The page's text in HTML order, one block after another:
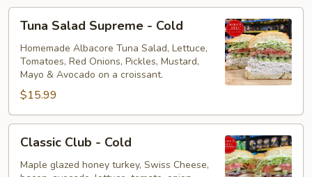
Tuna
Salad
Supreme
Cold
Tuna Salad Supreme - Cold
Homemade Albacore Tuna Salad, Lettuce,
Tomatoes, Red Onions, Pickles, Mustard,
Mayo & Avocado on a croissant.
$15.99
Classic
Club
Classic Club - Cold
Maple glazed honey turkey, Swiss Cheese,